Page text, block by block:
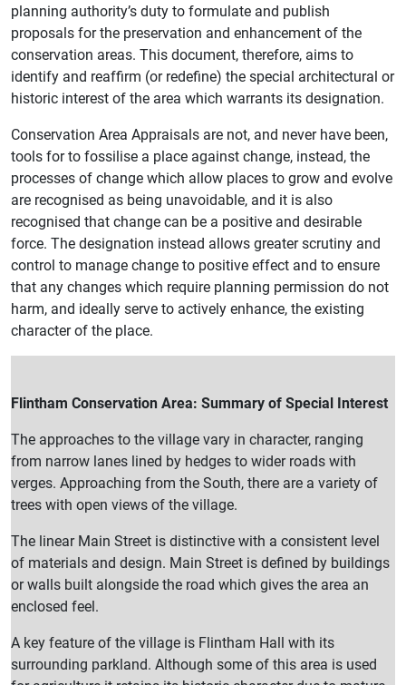
planning authority’s duty to formulate and publish
proposals for the preservation and enhancement of the
conservation areas. This document, therefore, aims to
identify and reaffirm (or redefine) the special architectural or
historic interest of the area which warrants its designation.
Conservation Area Appraisals are not, and never have been,
tools for to fossilise a place against change, instead, the
processes of change which allow places to grow and evolve
are recognised as being unavoidable, and it is also
recognised that change can be a positive and desirable
force. The designation instead allows greater scrutiny and
control to manage change to positive effect and to ensure
that any changes which require planning permission do not
harm, and ideally serve to actively enhance, the existing
character of the place.
Flintham Conservation Area: Summary of Special Interest
The approaches to the village vary in character, ranging
from narrow lanes lined by hedges to wider roads with
verges. Approaching from the South, there are a variety of
trees with open views of the village.
The linear Main Street is distinctive with a consistent level
of materials and design. Main Street is defined by buildings
or walls built alongside the road which gives the area an
enclosed feel.
A key feature of the village is Flintham Hall with its
surrounding parkland. Although some of this area is used